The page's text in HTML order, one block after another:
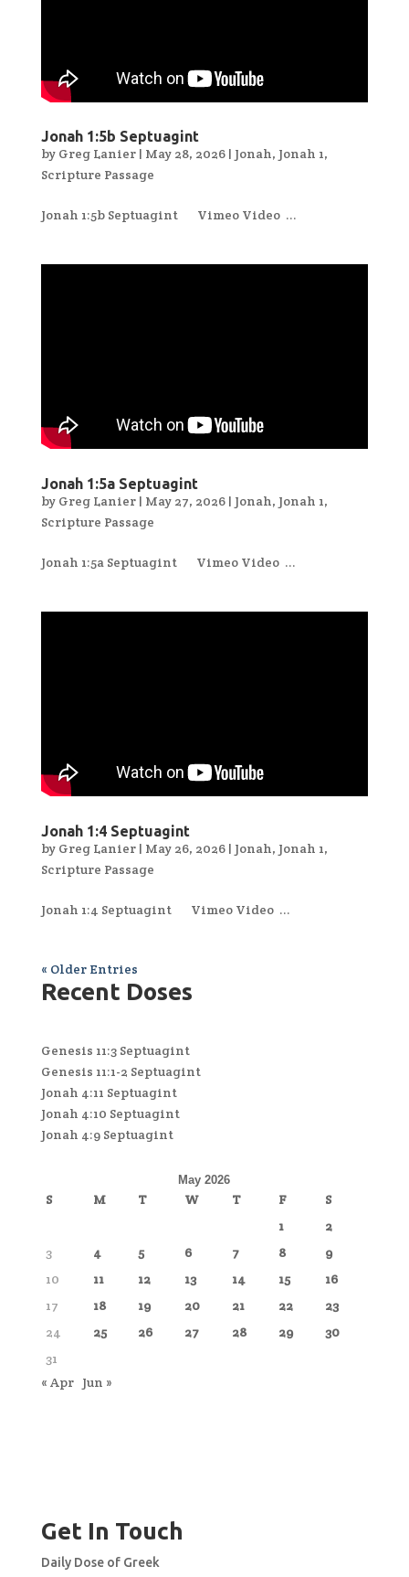
Jonah 1:5b Septuagint
by Greg Lanier| May 28, 2026| Jonah, Jonah 1,
Scripture Passage
Jonah 1:5b Septuagint Vimeo Video ...
Jonah 1:5a Septuagint
by Greg Lanier| May 27, 2026| Jonah, Jonah 1,
Scripture Passage
Jonah 1:5a Septuagint Vimeo Video ...
Jonah 1:4 Septuagint
by Greg Lanier| May 26, 2026| Jonah, Jonah 1,
Scripture Passage
Jonah 1:4 Septuagint Vimeo Video ...
« Older Entries
Recent Doses
Genesis 11:3 Septuagint
Genesis 11:1-2 Septuagint
Jonah 4:11 Septuagint
Jonah 4:10 Septuagint
Jonah 4:9 Septuagint
May 2026
S M T W T F
S
1
2
3
4 5 6 7 8
9
10
11 12 13 14 15
16
17
18 19 20 21 22
23
24
25 26 27 28 29
30
31
« Apr Jun »
Get In Touch
Daily Dose of Greek